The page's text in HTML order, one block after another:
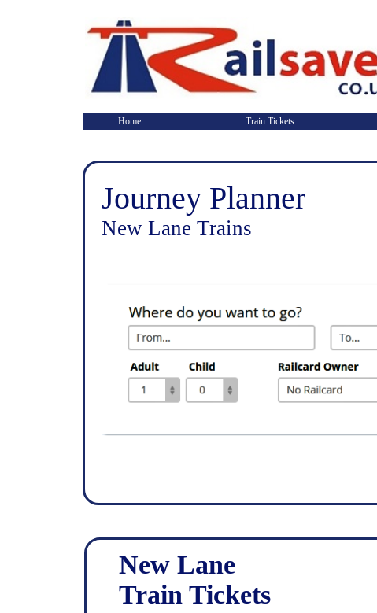
Home Train Tickets
Journey Planner
New Lane Trains
New Lane
Train Tickets